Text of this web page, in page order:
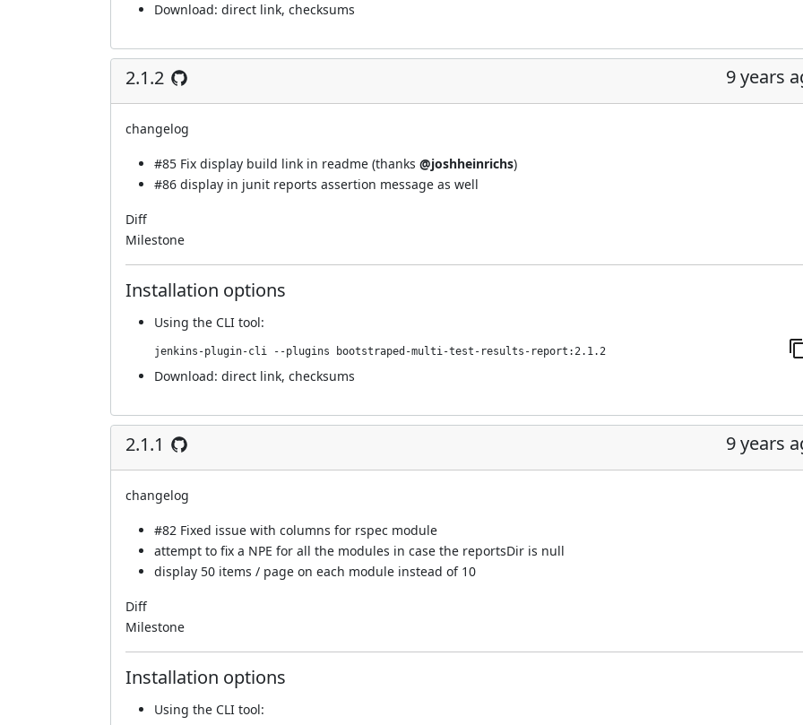
Download: direct link, checksums
2.1.2 9 years
changelog
#85 Fix display build link in readme (thanks @joshheinrichs)
#86 display in junit reports assertion message as well
Diff
Milestone
Installation options
Using the CLI tool:
jenkins-plugin-cli --plugins bootstraped-multi-test-results-report:2.1.2
Download: direct link, checksums
2.1.1 9 years
changelog
#82 Fixed issue with columns for rspec module
attempt to fix a NPE for all the modules in case the reportsDir is null
display 50 items / page on each module instead of 10
Diff
Milestone
Installation options
Using the CLI tool: